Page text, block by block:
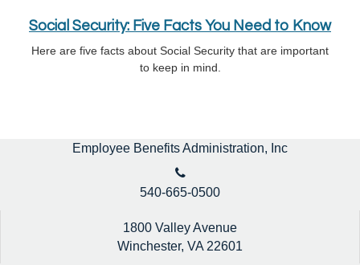
Social Security: Five Facts You Need to Know
Here are five facts about Social Security that are important
to keep in mind.
Employee Benefits Administration, Inc
540-665-0500
1800 Valley Avenue
Winchester, VA 22601